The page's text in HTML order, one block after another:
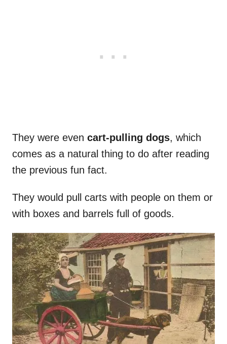
They were even cart-pulling dogs, which
comes as a natural thing to do after reading
the previous fun fact.
They would pull carts with people on them or
with boxes and barrels full of goods.